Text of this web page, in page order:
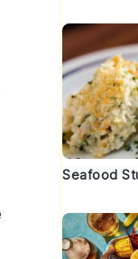
Seafood